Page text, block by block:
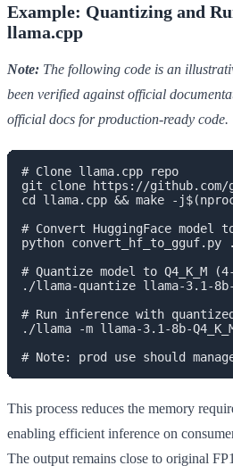
Example: Quantizing and
llama.cpp
Note: The following code is an
been verified against official
official docs for production-ready code.
# Clone llama.cpp repo
git clone https://github.com/
cd llama.cpp && make -
# Convert HuggingFace model
python
# Quantize model to Q4_K_M
./llama-quantize llama-3.1-8b-
# Run inference with
./llama -m llama-3.1-8b-
This process reduces the memory
enabling efficient inference on
The output remains close to original